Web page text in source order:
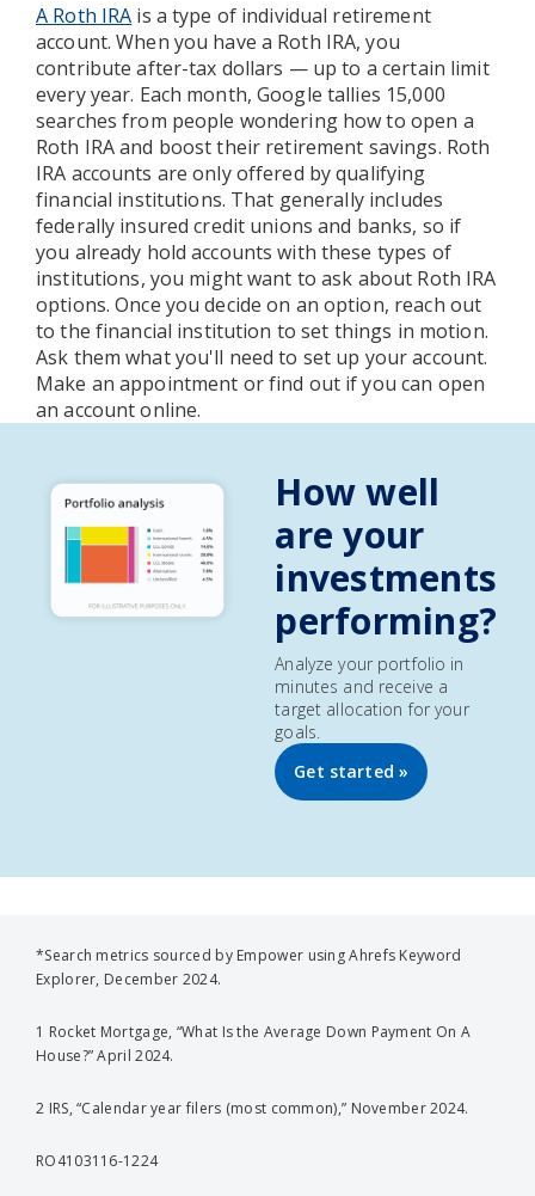
A Roth IRA is a type of individual retirement
account. When you have a Roth IRA, you
contribute after-tax dollars — up to a certain limit
every year. Each month, Google tallies 15,000
searches from people wondering how to open a
Roth IRA and boost their retirement savings. Roth
IRA accounts are only offered by qualifying
financial institutions. That generally includes
federally insured credit unions and banks, so if
you already hold accounts with these types of
institutions, you might want to ask about Roth IRA
options. Once you decide on an option, reach out
to the financial institution to set things in motion.
Ask them what you'll need to set up your account.
Make an appointment or find out if you can open
an account online.
How well
are your
investments
performing?
Analyze your portfolio in
minutes and receive a
target allocation for your
goals.
Get started »
*Search metrics sourced by Empower using Ahrefs Keyword
Explorer, December 2024.
1 Rocket Mortgage, “What Is the Average Down Payment On A
House?” April 2024.
2 IRS, “Calendar year filers (most common),” November 2024.
RO4103116-1224